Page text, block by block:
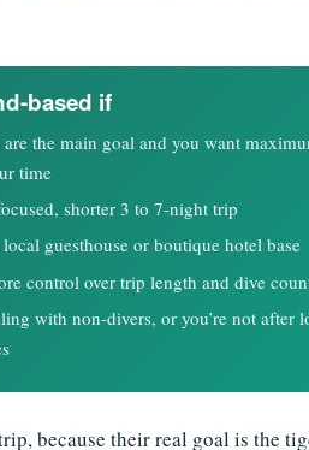
based if
the main goal and you want
time
shorter 3 to 7-night trip
guesthouse or boutique hotel base
control over trip length and dive
with non-divers, or you’re not after
because their real goal is the